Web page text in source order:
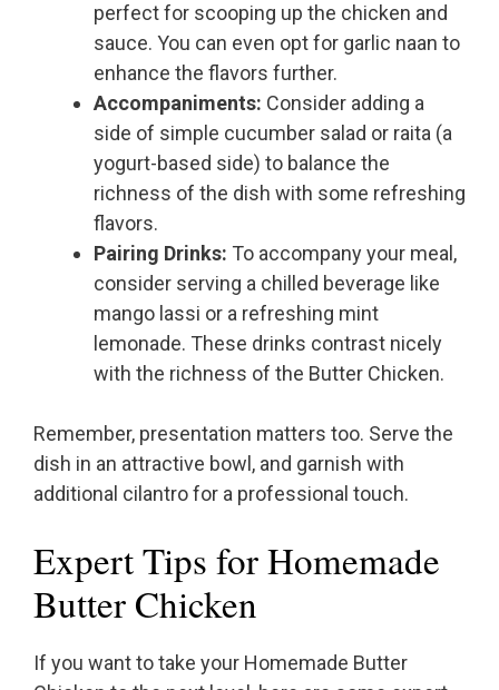
perfect for scooping up the chicken and
sauce. You can even opt for garlic naan to
enhance the flavors further.
Accompaniments: Consider adding a
side of simple cucumber salad or raita (a
yogurt-based side) to balance the
richness of the dish with some refreshing
flavors.
Pairing Drinks: To accompany your meal,
consider serving a chilled beverage like
mango lassi or a refreshing mint
lemonade. These drinks contrast nicely
with the richness of the Butter Chicken.
Remember, presentation matters too. Serve the
dish in an attractive bowl, and garnish with
additional cilantro for a professional touch.
Expert Tips for Homemade
Butter Chicken
If you want to take your Homemade Butter